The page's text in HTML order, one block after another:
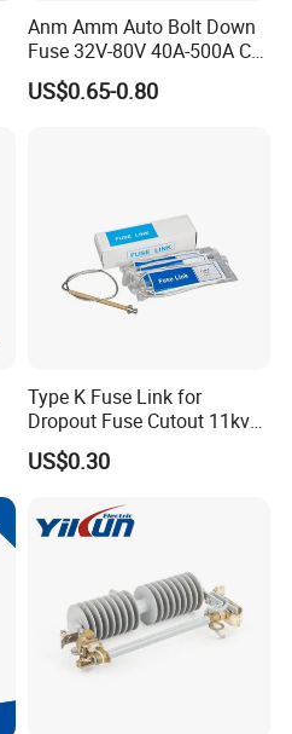
Anm Amm Auto Bolt Down
Fuse 32V-80V 40A-500A Car
Fuses
US$0.65-0.80
Type K Fuse Link for
Dropout Fuse Cutout 11kv
33kv
US$0.30